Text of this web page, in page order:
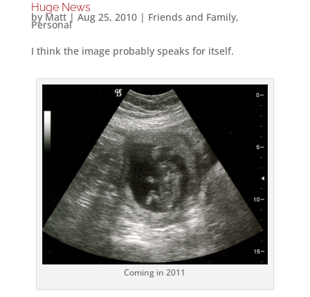
Huge News
by Matt| Aug 25, 2010| Friends and Family,
Personal
I think the image probably speaks for itself.
Coming in 2011